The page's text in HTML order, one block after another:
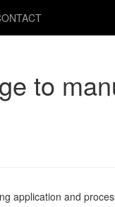
to
application and